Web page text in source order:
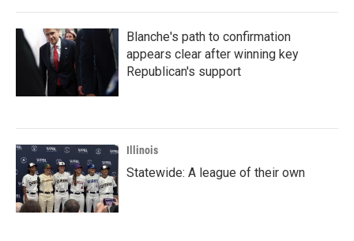
Blanche's path to confirmation
appears clear after winning key
Republican's support
Illinois
Statewide: A league of their own